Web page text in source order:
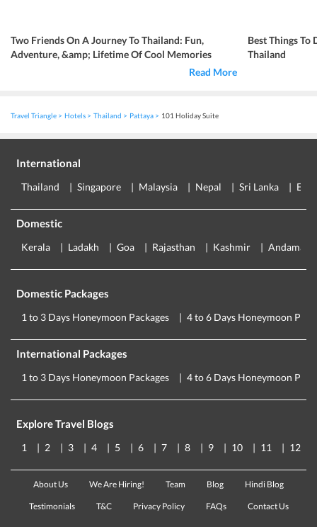
Two Friends On A Journey To Thailand: Fun,
Adventure, &amp; Lifetime Of Cool Memories
Read More
Best Things To
Thailand
Travel Triangle Hotels Thailand Pattaya 101 Holiday Suite
International
Thailand Singapore Malaysia Nepal Sri Lanka
Domestic
Kerala Ladakh Goa Rajasthan Kashmir Andaman
Domestic Packages
1 to 3 Days Honeymoon Packages 4 to 6 Days Honeymoon
International Packages
1 to 3 Days Honeymoon Packages 4 to 6 Days Honeymoon
Explore Travel Blogs
1 2 3 4 5 6 7 8 9 10 11 12
About Us We Are Hiring! Team Blog Hindi Blog
Testimonials T&C Privacy Policy FAQs Contact Us